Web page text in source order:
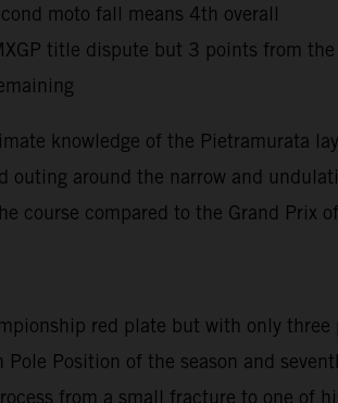
moto fall means 4th overall
title dispute but 3 points from
knowledge of the Pietramurata
outing around the narrow and
course compared to the Grand Prix
red plate but with only
Position of the season and
from a small fracture to one of